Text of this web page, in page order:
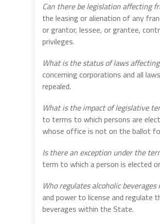
Can there be legislation affecting
the leasing or alienation of any
or grantor, lessee, or grantee,
privileges.
What is the status of laws
concerning corporations and all
repealed.
What is the impact of legislative
to terms to which persons are
whose office is not on the ballot
Is there an exception under the
term to which a person is elected
Who regulates alcoholic
and power to license and regulate
beverages within the State.